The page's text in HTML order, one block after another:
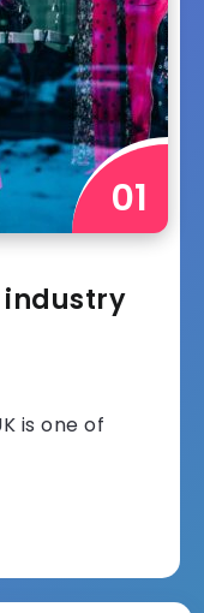
industry
is one of